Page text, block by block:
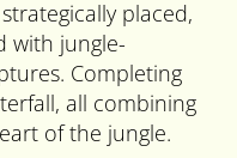
placed,
with jungle-
Completing
all combining
of the jungle.